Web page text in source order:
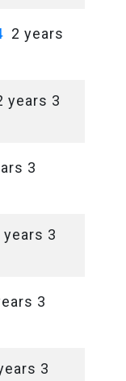
2 years
years 3
3
years 3
3
3